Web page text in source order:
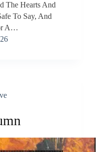
The Hearts And
To Say, And
A…